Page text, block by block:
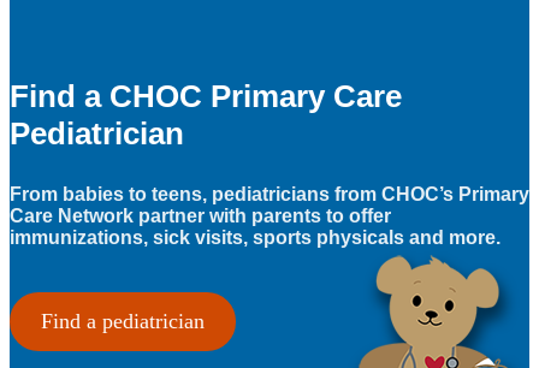
Find a CHOC Primary Care
Pediatrician
From babies to teens, pediatricians from CHOC’s Primary
Care Network partner with parents to offer
immunizations, sick visits, sports physicals and more.
Find a pediatrician